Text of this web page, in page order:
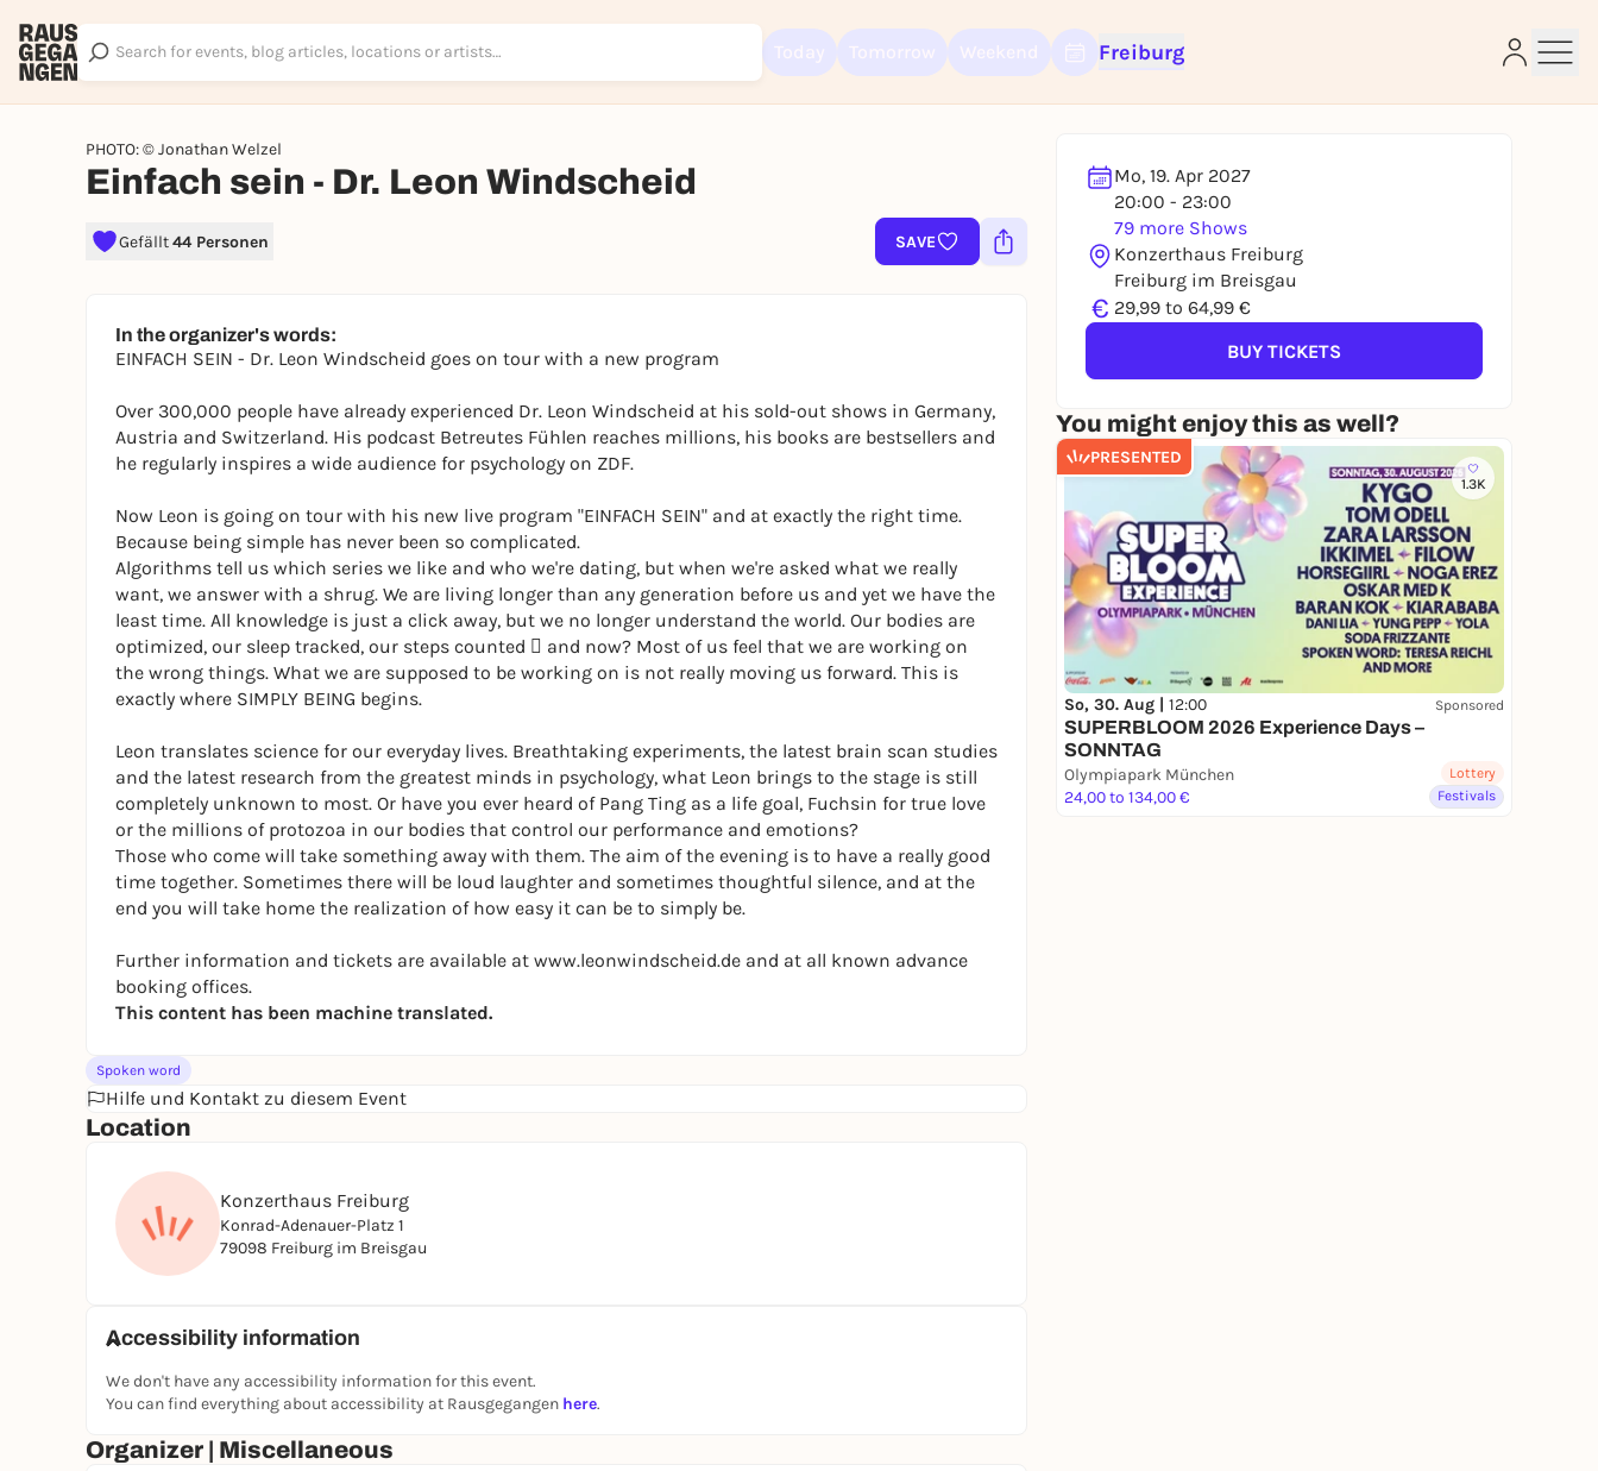
Freiburg
PHOTO: © Jonathan Welzel
Einfach sein - Dr. Leon Windscheid
Gefällt44 Personen SAVE
Mo, 19. Apr 2027
20:00 - 23:00
79 more Shows
Konzerthaus Freiburg
Freiburg im Breisgau
€ 29,99 to 64,99 €
BUY TICKETS
You might enjoy this as well?
PRESENTED
1.3K
So, 30. Aug | 12:00 Sponsored
SUPERBLOOM 2026 Experience Days –
SONNTAG
Olympiapark München
24,00 to 134,00 €
Lottery
Festivals
In the organizer's words:
EINFACH SEIN - Dr. Leon Windscheid goes on tour with a new program
Over 300,000 people have already experienced Dr. Leon Windscheid at his sold-out shows in Germany,
Austria and Switzerland. His podcast Betreutes Fühlen reaches millions, his books are bestsellers and
he regularly inspires a wide audience for psychology on ZDF.
Now Leon is going on tour with his new live program "EINFACH SEIN" and at exactly the right time.
Because being simple has never been so complicated.
Algorithms tell us which series we like and who we're dating, but when we're asked what we really
want, we answer with a shrug. We are living longer than any generation before us and yet we have the
least time. All knowledge is just a click away, but we no longer understand the world. Our bodies are
optimized, our sleep tracked, our steps counted 􀂱 and now? Most of us feel that we are working on
the wrong things. What we are supposed to be working on is not really moving us forward. This is
exactly where SIMPLY BEING begins.
Leon translates science for our everyday lives. Breathtaking experiments, the latest brain scan studies
and the latest research from the greatest minds in psychology, what Leon brings to the stage is still
completely unknown to most. Or have you ever heard of Pang Ting as a life goal, Fuchsin for true love
or the millions of protozoa in our bodies that control our performance and emotions?
Those who come will take something away with them. The aim of the evening is to have a really good
time together. Sometimes there will be loud laughter and sometimes thoughtful silence, and at the
end you will take home the realization of how easy it can be to simply be.
Further information and tickets are available at www.leonwindscheid.de and at all known advance
booking offices.
This content has been machine translated.
Spoken word
Hilfe und Kontakt zu diesem Event
Location
Konzerthaus Freiburg
Konrad-Adenauer-Platz 1
79098 Freiburg im Breisgau
Accessibility information
We don't have any accessibility information for this event.
You can find everything about accessibility at Rausgegangen here.
Organizer | Miscellaneous
Sign up for free and get started right away
To like events, follow pages, or participate in lotteries, you need a free